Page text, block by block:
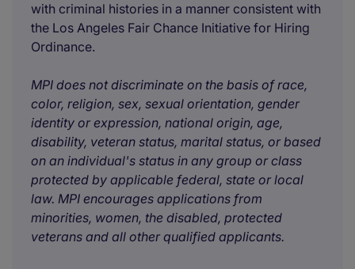
with criminal histories in a manner consistent with
the Los Angeles Fair Chance Initiative for Hiring
Ordinance.
MPI does not discriminate on the basis of race,
color, religion, sex, sexual orientation, gender
identity or expression, national origin, age,
disability, veteran status, marital status, or based
on an individual's status in any group or class
protected by applicable federal, state or local
law. MPI encourages applications from
minorities, women, the disabled, protected
veterans and all other qualified applicants.